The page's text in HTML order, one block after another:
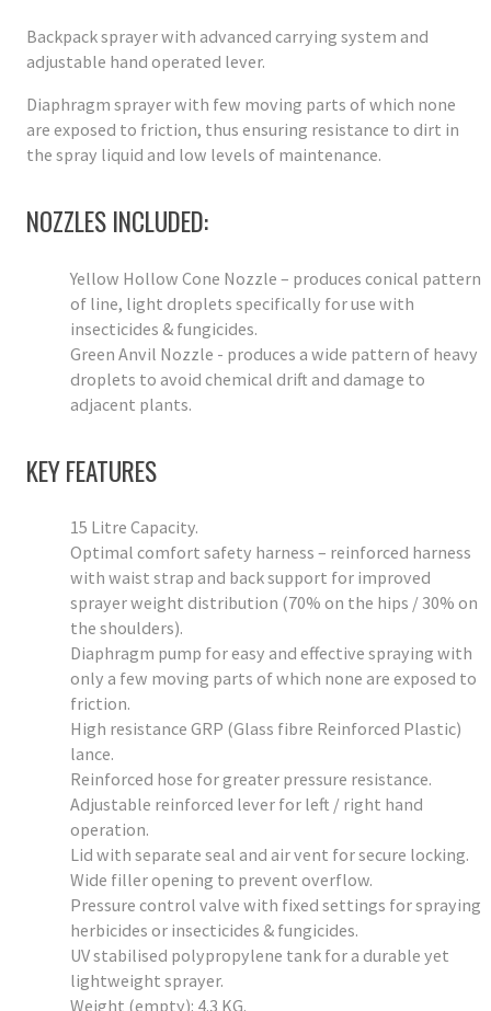
Backpack sprayer with advanced carrying system and
adjustable hand operated lever.
Diaphragm sprayer with few moving parts of which none
are exposed to friction, thus ensuring resistance to dirt in
the spray liquid and low levels of maintenance.
NOZZLES INCLUDED:
Yellow Hollow Cone Nozzle – produces conical pattern
of line, light droplets specifically for use with
insecticides & fungicides.
Green Anvil Nozzle - produces a wide pattern of heavy
droplets to avoid chemical drift and damage to
adjacent plants.
KEY FEATURES
15 Litre Capacity.
Optimal comfort safety harness – reinforced harness
with waist strap and back support for improved
sprayer weight distribution (70% on the hips / 30% on
the shoulders).
Diaphragm pump for easy and effective spraying with
only a few moving parts of which none are exposed to
friction.
High resistance GRP (Glass fibre Reinforced Plastic)
lance.
Reinforced hose for greater pressure resistance.
Adjustable reinforced lever for left / right hand
operation.
Lid with separate seal and air vent for secure locking.
Wide filler opening to prevent overflow.
Pressure control valve with fixed settings for spraying
herbicides or insecticides & fungicides.
UV stabilised polypropylene tank for a durable yet
lightweight sprayer.
Weight (empty): 4.3 KG.